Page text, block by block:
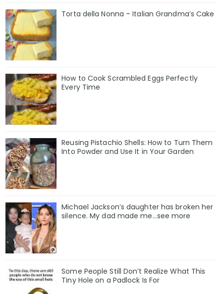
Torta della Nonna – Italian Grandma’s Cake
How to Cook Scrambled Eggs Perfectly
Every Time
Reusing Pistachio Shells: How to Turn Them
Into Powder and Use It in Your Garden
Michael Jackson’s daughter has broken her
silence. My dad made me…see more
Some People Still Don’t Realize What This
Tiny Hole on a Padlock Is For